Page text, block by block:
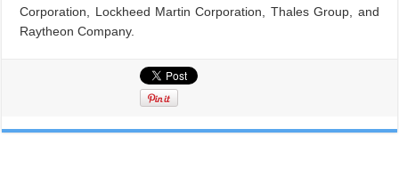
Corporation, Lockheed Martin Corporation, Thales Group, and
Raytheon Company.